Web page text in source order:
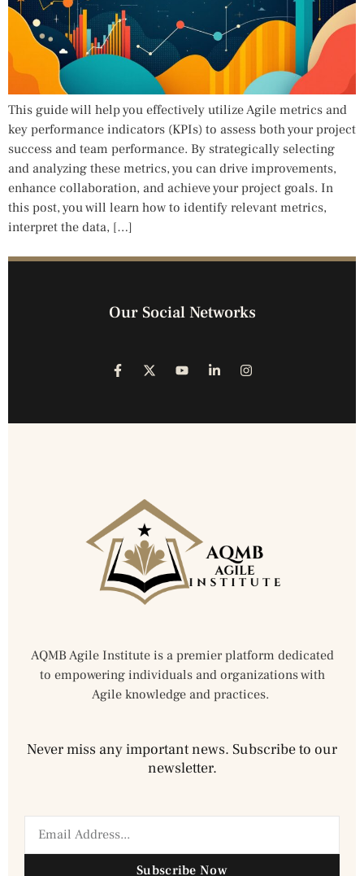
This guide will help you effectively utilize Agile metrics and
key performance indicators (KPIs) to assess both your project
success and team performance. By strategically selecting
and analyzing these metrics, you can drive improvements,
enhance collaboration, and achieve your project goals. In
this post, you will learn how to identify relevant metrics,
interpret the data, […]
Our Social Networks
AQMB Agile Institute is a premier platform dedicated
to empowering individuals and organizations with
Agile knowledge and practices.
Never miss any important news. Subscribe to our
newsletter.
Subscribe Now